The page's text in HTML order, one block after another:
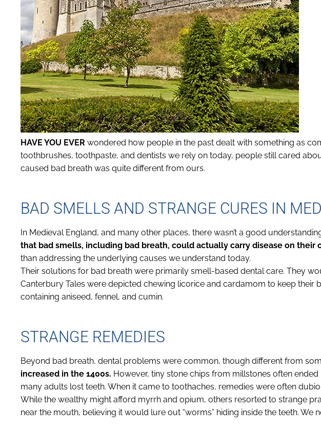
HAVE YOU EVER wondered how people in the past dealt with something as
toothbrushes, toothpaste, and dentists we rely on today, people still cared
caused bad breath was quite different from ours.
BAD SMELLS AND STRANGE CURES IN
In Medieval England, and many other places, there wasn’t a good
that bad smells, including bad breath, could actually carry disease on their
than addressing the underlying causes we understand today.
Their solutions for bad breath were primarily smell-based dental care. They
Canterbury Tales were depicted chewing licorice and cardamom to keep
containing aniseed, fennel, and cumin.
STRANGE REMEDIES
Beyond bad breath, dental problems were common, though different from
increased in the 1400s. However, tiny stone chips from millstones often
many adults lost teeth. When it came to toothaches, remedies were often
While the wealthy might afford myrrh and opium, others resorted to strange
near the mouth, believing it would lure out “worms” hiding inside the teeth. We